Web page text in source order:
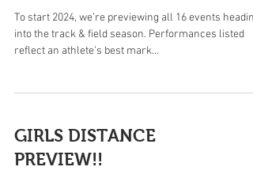
To start 2024, we’re previewing all 16 events heading
into the track & field season. Performances listed
reflect an athlete’s best mark...
GIRLS DISTANCE
PREVIEW!!